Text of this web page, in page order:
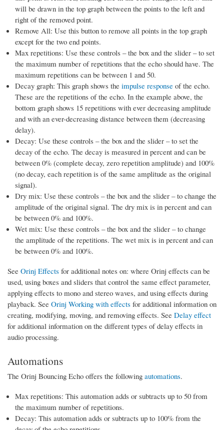
will be drawn in the top graph between the points to the left and
right of the removed point.
Remove All: Use this button to remove all points in the top graph
except for the two end points.
Max repetitions: Use these controls – the box and the slider – to set
the maximum number of repetitions that the echo should have. The
maximum repetitions can be between 1 and 50.
Decay graph: This graph shows the impulse response of the echo.
These are the repetitions of the echo. In the example above, the
bottom graph shows 15 repetitions with ever decreasing amplitude
and with an ever-decreasing distance between them (decreasing
delay).
Decay: Use these controls – the box and the slider – to set the
decay of the echo. The decay is measured in percent and can be
between 0% (complete decay, zero repetition amplitude) and 100%
(no decay, each repetition is of the same amplitude as the original
signal).
Dry mix: Use these controls – the box and the slider – to change the
amplitude of the original signal. The dry mix is in percent and can
be between 0% and 100%.
Wet mix: Use these controls – the box and the slider – to change
the amplitude of the repetitions. The wet mix is in percent and can
be between 0% and 100%.
See Orinj Effects for additional notes on: where Orinj effects can be
used, using boxes and sliders that control the same effect parameter,
applying effects to mono and stereo waves, and using effects during
playback. See Orinj Working with effects for additional information on
creating, modifying, moving, and removing effects. See Delay effect
for additional information on the different types of delay effects in
audio processing.
Automations
The Orinj Bouncing Echo offers the following automations.
Max repetitions: This automation adds or subtracts up to 50 from
the maximum number of repetitions.
Decay: This automation adds or subtracts up to 100% from the